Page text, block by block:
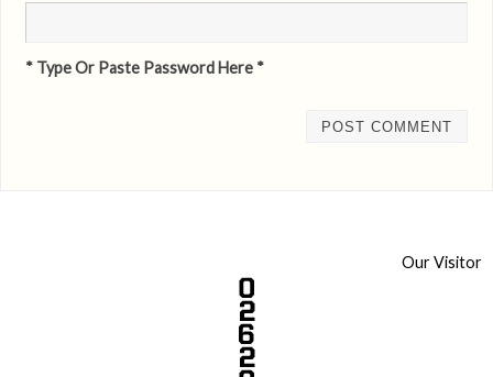
* Type Or Paste Password Here *
Our Visitor